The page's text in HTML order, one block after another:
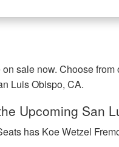
sale now. Choose
Luis Obispo, CA.
Upcoming San
has Koe Wetzel